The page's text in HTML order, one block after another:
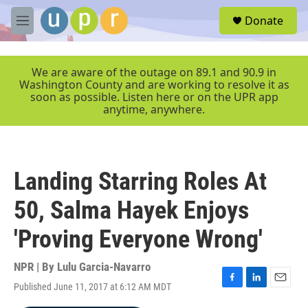
Skip to main content
M
e
r
Donate
We are aware of the outage on 89.1 and 90.9 in
Washington County and are working to resolve it as
soon as possible. Listen here or on the UPR app
anytime, anywhere.
Landing Starring Roles At
50, Salma Hayek Enjoys
'Proving Everyone Wrong'
NPR | By Lulu Garcia-Navarro
Published June 11, 2017 at 6:12 AM MDT
F
L
E